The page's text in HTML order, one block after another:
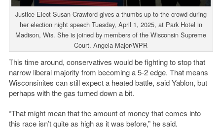
Justice Elect Susan Crawford gives a thumbs up to the crowd during
her election night speech Tuesday, April 1, 2025, at Park Hotel in
Madison, Wis. She is joined by members of the Wisconsin Supreme
Court. Angela Major/WPR
This time around, conservatives would be fighting to stop that
narrow liberal majority from becoming a 5-2 edge. That means
Wisconsinites can still expect a heated battle, said Yablon, but
perhaps with the gas turned down a bit.
“That might mean that the amount of money that comes into
this race isn’t quite as high as it was before,” he said.